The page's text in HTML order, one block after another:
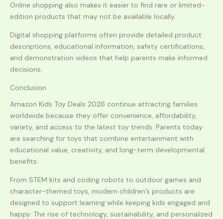
Online shopping also makes it easier to find rare or limited-
edition products that may not be available locally.
Digital shopping platforms often provide detailed product
descriptions, educational information, safety certifications,
and demonstration videos that help parents make informed
decisions.
Conclusion
Amazon Kids Toy Deals 2026 continue attracting families
worldwide because they offer convenience, affordability,
variety, and access to the latest toy trends. Parents today
are searching for toys that combine entertainment with
educational value, creativity, and long-term developmental
benefits.
From STEM kits and coding robots to outdoor games and
character-themed toys, modern children’s products are
designed to support learning while keeping kids engaged and
happy. The rise of technology, sustainability, and personalized